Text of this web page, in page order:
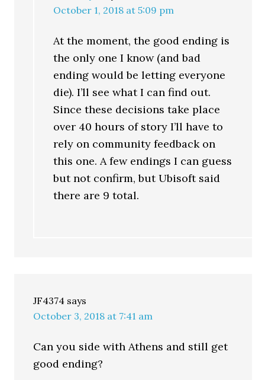
October 1, 2018 at 5:09 pm
At the moment, the good ending is
the only one I know (and bad
ending would be letting everyone
die). I’ll see what I can find out.
Since these decisions take place
over 40 hours of story I’ll have to
rely on community feedback on
this one. A few endings I can guess
but not confirm, but Ubisoft said
there are 9 total.
JF4374 says
October 3, 2018 at 7:41 am
Can you side with Athens and still get
good ending?